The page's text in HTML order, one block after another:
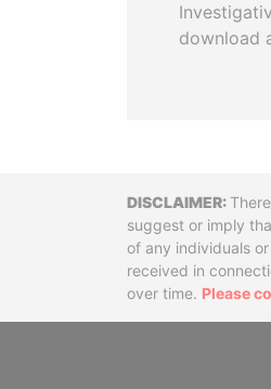
download
suggest or imply
of any individuals
received in
over time. Please